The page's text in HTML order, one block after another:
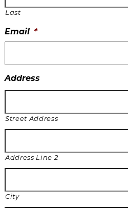
Last
Email *
Address
Street Address
Address Line 2
City